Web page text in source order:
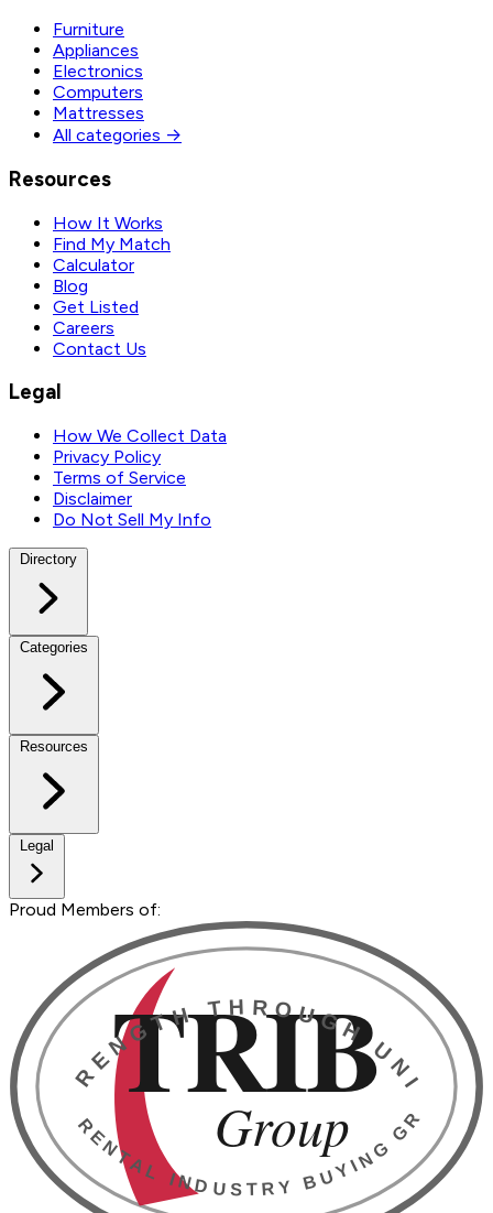
Furniture
Appliances
Electronics
Computers
Mattresses
All categories →
Resources
How It Works
Find My Match
Calculator
Blog
Get Listed
Careers
Contact Us
Legal
How We Collect Data
Privacy Policy
Terms of Service
Disclaimer
Do Not Sell My Info
Directory
Categories
Resources
Legal
Proud Members of: